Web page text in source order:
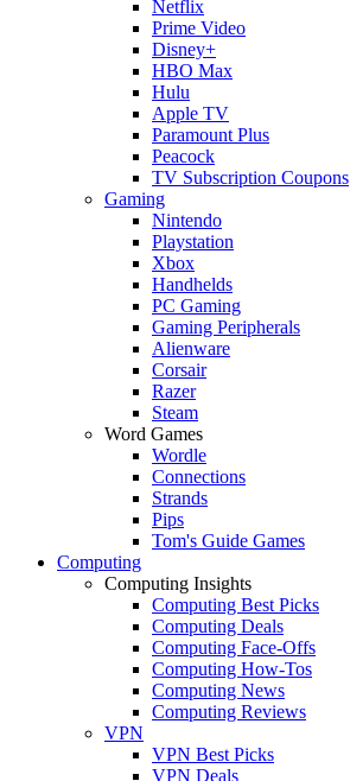
Netflix
Prime Video
Disney+
HBO Max
Hulu
Apple TV
Paramount Plus
Peacock
TV Subscription Coupons
Gaming
Nintendo
Playstation
Xbox
Handhelds
PC Gaming
Gaming Peripherals
Alienware
Corsair
Razer
Steam
Word Games
Wordle
Connections
Strands
Pips
Tom's Guide Games
Computing
Computing Insights
Computing Best Picks
Computing Deals
Computing Face-Offs
Computing How-Tos
Computing News
Computing Reviews
VPN
VPN Best Picks
VPN Deals